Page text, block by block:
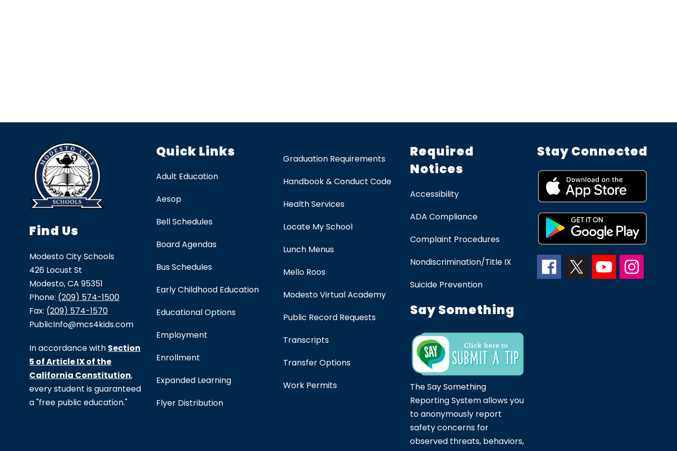
Find Us
Modesto City Schools
426 Locust St
Modesto, CA 95351
Phone: (209) 574-1500
Fax: (209) 574-1570
PublicInfo@mcs4kids.com
In accordance with Section
5 of Article IX of the
California Constitution,
every student is guaranteed
a "free public education."
Quick Links
Adult Education
Aesop
Bell Schedules
Board Agendas
Bus Schedules
Early Childhood Education
Educational Options
Employment
Enrollment
Expanded Learning
Flyer Distribution
Graduation Requirements
Handbook & Conduct Code
Health Services
Locate My School
Lunch Menus
Mello Roos
Modesto Virtual Academy
Public Record Requests
Transcripts
Transfer Options
Work Permits
Required
Notices
Accessibility
ADA Compliance
Complaint Procedures
Nondiscrimination/Title IX
Suicide Prevention
Say Something
The Say Something
Reporting System allows you
to anonymously report
safety concerns for
observed threats, behaviors,
Stay Connected